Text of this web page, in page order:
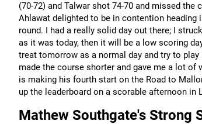
(70-72) and Talwar shot 74-70 and missed
Ahlawat delighted to be in contention
round. I had a really solid day out there; I
as it was today, then it will be a low scoring
treat tomorrow as a normal day and try to
made the course shorter and gave me a lot of
is making his fourth start on the Road to
up the leaderboard on a scorable afternoon in
Mathew Southgate's Strong